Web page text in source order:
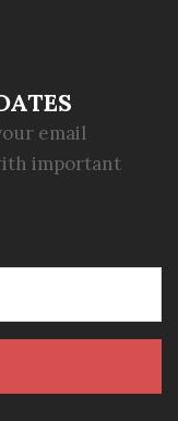
email
important